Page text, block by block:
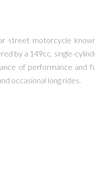
street motorcycle
by a 149cc, single-
of performance and
occasional long rides.